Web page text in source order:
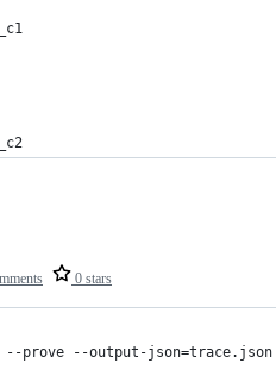
0 stars
--prove --output-